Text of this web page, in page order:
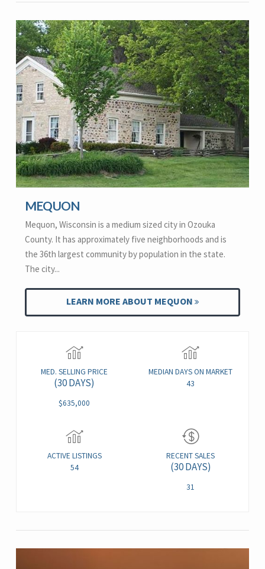
MEQUON
Mequon, Wisconsin is a medium sized city in Ozouka
County. It has approximately five neighborhoods and is
the 36th largest community by population in the state.
The city...
LEARN MORE ABOUT MEQUON
MED. SELLING PRICE
(30 DAYS)
$635,000
MEDIAN DAYS ON MARKET
43
ACTIVE LISTINGS
54
RECENT SALES
(30 DAYS)
31